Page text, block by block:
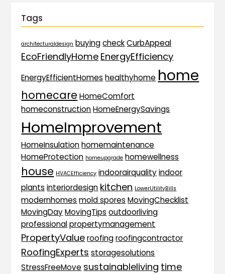
Tags
architecturaldesign buying check CurbAppeal
EcoFriendlyHome EnergyEfficiency
EnergyEfficientHomes healthyhome home
homecare HomeComfort
homeconstruction HomeEnergySavings
HomeImprovement
HomeInsulation homemaintenance
HomeProtection homeupgrade homewellness
house HVACEfficiency indoorairquality indoor
plants interiordesign kitchen LowerUtilityBills
modernhomes mold spores MovingChecklist
MovingDay MovingTips outdoorliving
professional propertymanagement
PropertyValue roofing roofingcontractor
RoofingExperts storagesolutions
StressFreeMove sustainableliving time